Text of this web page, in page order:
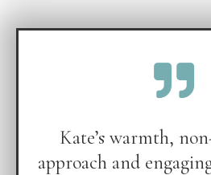
Kate’s warmth,
approach and